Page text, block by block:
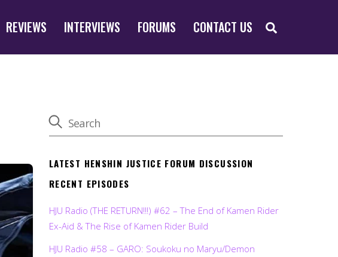
REVIEWS INTERVIEWS FORUMS CONTACT US
LATEST HENSHIN JUSTICE FORUM DISCUSSION
RECENT EPISODES
HJU Radio (THE RETURN!!!) #62 – The End of Kamen Rider
Ex-Aid & The Rise of Kamen Rider Build
HJU Radio #58 – GARO: Soukoku no Maryu/Demon